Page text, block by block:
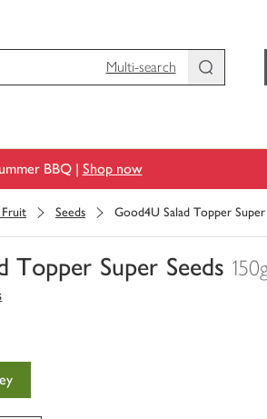
Multi-search
BBQ | Shop now
Fruit Seeds Good4U Salad Topper Super
Topper Super Seeds